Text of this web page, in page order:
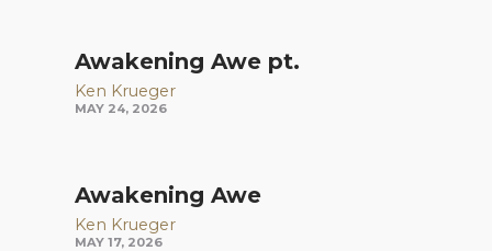
Awakening Awe pt.
Ken Krueger
MAY 24, 2026
Awakening Awe
Ken Krueger
MAY 17, 2026